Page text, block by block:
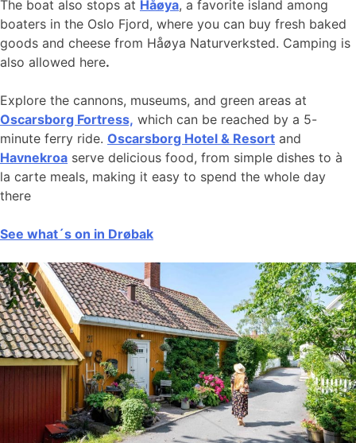
The boat also stops at Håøya, a favorite island among
boaters in the Oslo Fjord, where you can buy fresh baked
goods and cheese from Håøya Naturverksted. Camping is
also allowed here.
Explore the cannons, museums, and green areas at
Oscarsborg Fortress, which can be reached by a 5-
minute ferry ride. Oscarsborg Hotel & Resort and
Havnekroa serve delicious food, from simple dishes to à
la carte meals, making it easy to spend the whole day
there
See what´s on in Drøbak